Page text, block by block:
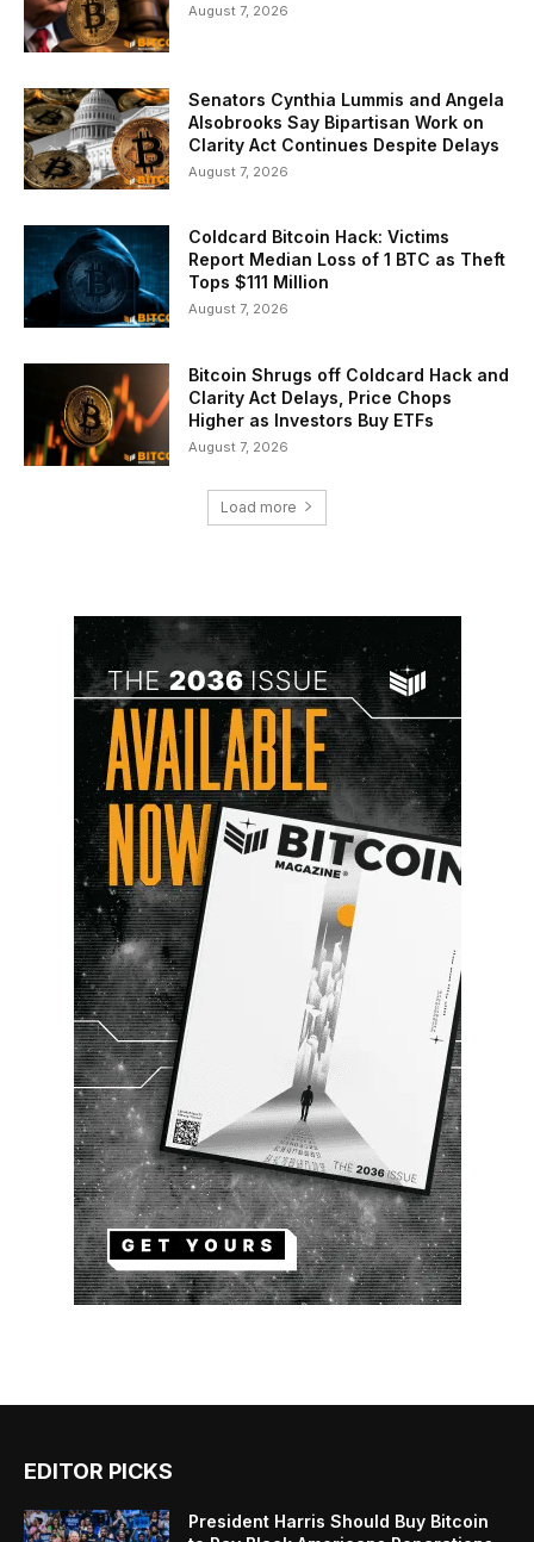
August 7, 2026
Senators Cynthia Lummis and Angela
Alsobrooks Say Bipartisan Work on
Clarity Act Continues Despite Delays
August 7, 2026
Coldcard Bitcoin Hack: Victims
Report Median Loss of 1 BTC as Theft
Tops $111 Million
August 7, 2026
Bitcoin Shrugs off Coldcard Hack and
Clarity Act Delays, Price Chops
Higher as Investors Buy ETFs
August 7, 2026
Load more
EDITOR PICKS
President Harris Should Buy Bitcoin